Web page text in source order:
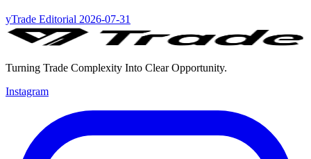
yTrade Editorial 2026-07-31
Turning Trade Complexity Into Clear Opportunity.
Instagram